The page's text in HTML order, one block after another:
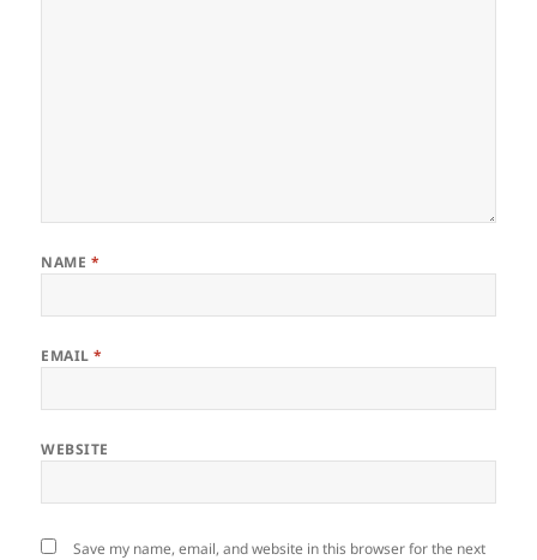
NAME *
EMAIL*
WEBSITE
Save my name, email, and website in this browser for the next